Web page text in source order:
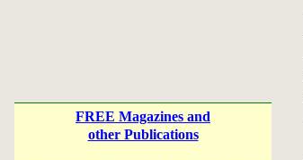
FREE Magazines and
other Publications